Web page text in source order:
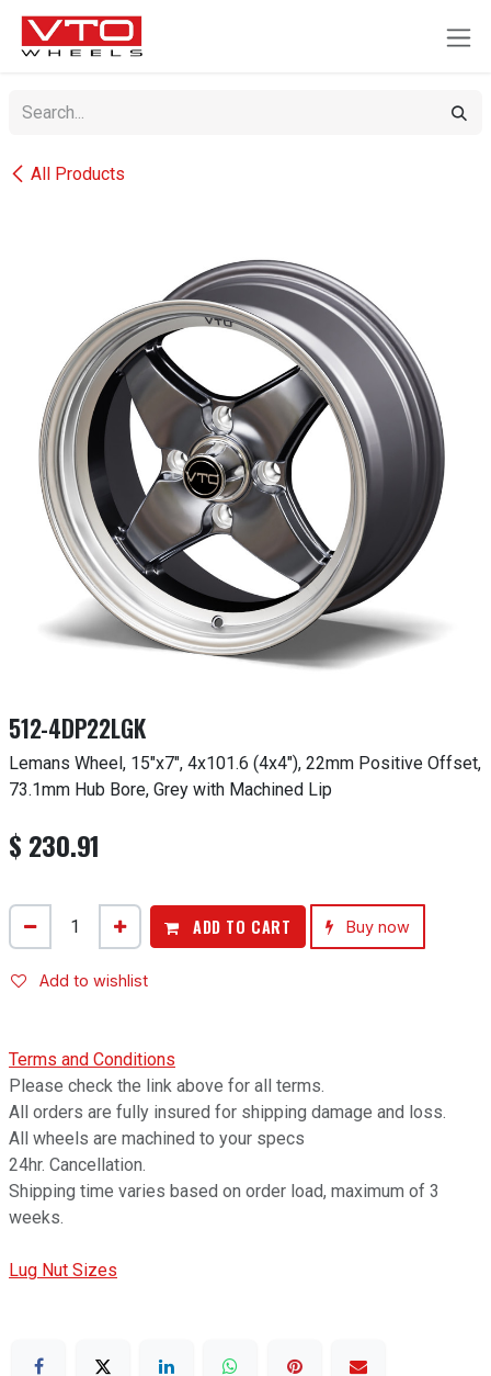
SKIP TO CONTENT
All Products
512-4DP22LGK
Lemans Wheel, 15"x7", 4x101.6 (4x4"), 22mm Positive Offset,
73.1mm Hub Bore, Grey with Machined Lip
$ 230.91
ADD TO CART Buy now
Add to wishlist
Terms and Conditions
Please check the link above for all terms.
All orders are fully insured for shipping damage and loss.
All wheels are machined to your specs
24hr. Cancellation.
Shipping time varies based on order load, maximum of 3
weeks.
Lug Nut Sizes